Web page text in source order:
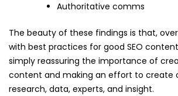
Authoritative comms
The beauty of these findings is that,
with best practices for good SEO
simply reassuring the importance of
content and making an effort to create
research, data, experts, and insight.